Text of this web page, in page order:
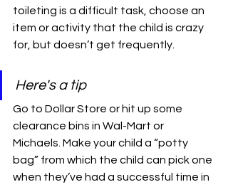
toileting is a difficult task, choose an
item or activity that the child is crazy
for, but doesn’t get frequently.
Here's a tip
Go to Dollar Store or hit up some
clearance bins in Wal-Mart or
Michaels. Make your child a “potty
bag” from which the child can pick one
when they’ve had a successful time in